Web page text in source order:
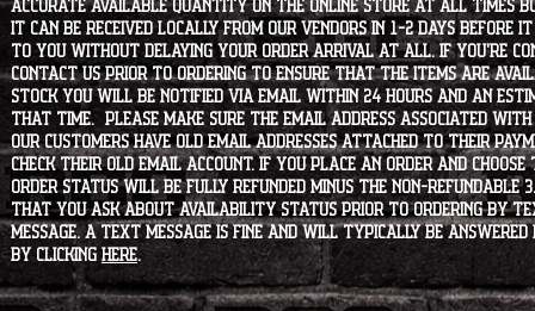
accurate available quantity on the online store at all times
it can be received locally from our vendors in 1-2 days before
to you without delaying your order arrival at all. If you're
contact us prior to ordering to ensure that the items are
stock you will be notified via email within 24 hours and an
that time. Please make sure the email address associated
our customers have old email addresses attached to their
check their old email account. If you place an order and
order status will be fully refunded minus the non-refundable
that you ask about availability status PRIOR to ordering by
message. A text message is fine and will typically be
by clicking HERE.